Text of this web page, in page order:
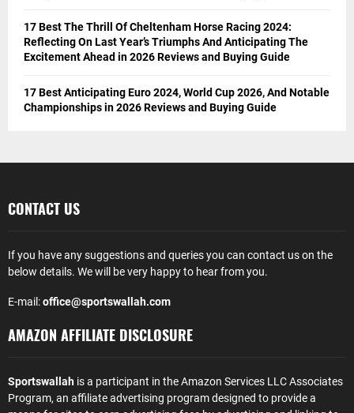
17 Best The Thrill Of Cheltenham Horse Racing 2024:
Reflecting On Last Year’s Triumphs And Anticipating The
Excitement Ahead in 2026 Reviews and Buying Guide
17 Best Anticipating Euro 2024, World Cup 2026, And Notable
Championships in 2026 Reviews and Buying Guide
CONTACT US
If you have any suggestions and queries you can contact us on the
below details. We will be very happy to hear from you.
E-mail:office@sportswallah.com
AMAZON AFFILIATE DISCLOSURE
Sportswallah is a participant in the Amazon Services LLC Associates
Program, an affiliate advertising program designed to provide a